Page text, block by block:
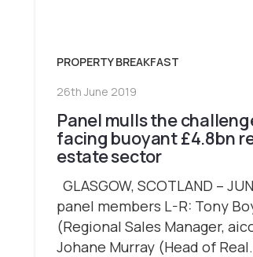
PROPERTY BREAKFAST
26th June 2019
Panel mulls the
facing buoyant £4.8bn
estate sector
GLASGOW, SCOTLAND –
panel members L-R: Tony
(Regional Sales Manager,
Johane Murray (Head of